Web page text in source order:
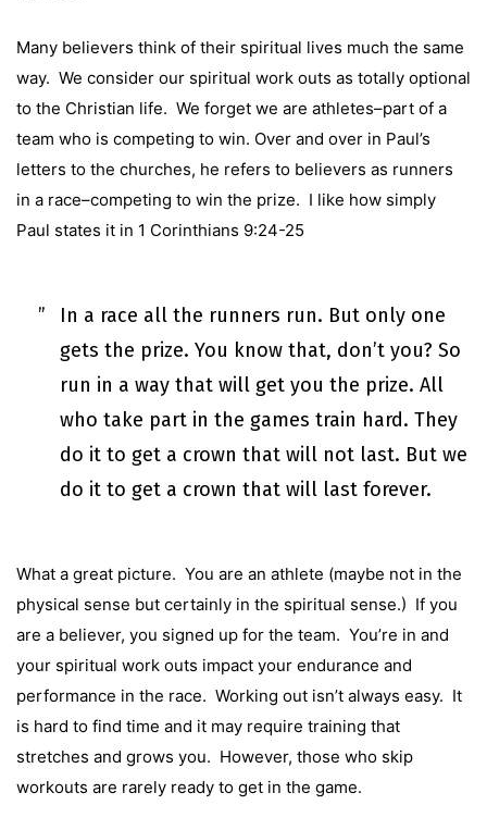
Many believers think of their spiritual lives much the same
way. We consider our spiritual work outs as totally optional
to the Christian life. We forget we are athletes–part of a
team who is competing to win. Over and over in Paul’s
letters to the churches, he refers to believers as runners
in a race–competing to win the prize. I like how simply
Paul states it in 1 Corinthians 9:24-25
In a race all the runners run. But only one
gets the prize. You know that, don’t you? So
run in a way that will get you the prize. All
who take part in the games train hard. They
do it to get a crown that will not last. But we
do it to get a crown that will last forever.
What a great picture. You are an athlete (maybe not in the
physical sense but certainly in the spiritual sense.) If you
are a believer, you signed up for the team. You’re in and
your spiritual work outs impact your endurance and
performance in the race. Working out isn’t always easy. It
is hard to find time and it may require training that
stretches and grows you. However, those who skip
workouts are rarely ready to get in the game.